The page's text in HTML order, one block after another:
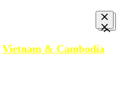
Vietnam & Cambodia